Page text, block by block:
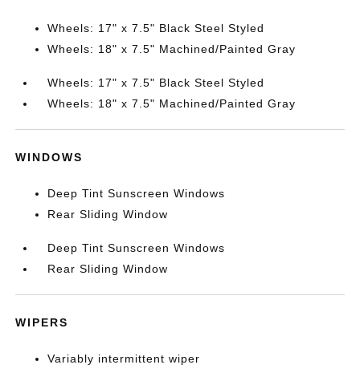
Wheels: 17" x 7.5" Black Steel Styled
Wheels: 18" x 7.5" Machined/Painted Gray
Wheels: 17" x 7.5" Black Steel Styled
Wheels: 18" x 7.5" Machined/Painted Gray
WINDOWS
Deep Tint Sunscreen Windows
Rear Sliding Window
Deep Tint Sunscreen Windows
Rear Sliding Window
WIPERS
Variably intermittent wiper